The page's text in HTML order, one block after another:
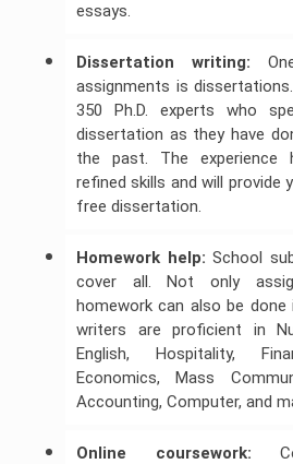
essays.
Dissertation writing:
assignments is
350 Ph.D. experts who
dissertation as they have
the past. The
refined skills and will provide
free dissertation.
Homework help: School
cover all. Not only
homework can also be
writers are proficient in
English, Hospitality,
Economics, Mass
Accounting, Computer, and
Online coursework: